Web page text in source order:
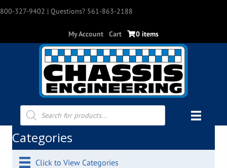
800-327-9402 | Questions? 561-863-2188
My Account Cart 0 items
Products
search
Categories
Click to View Categories